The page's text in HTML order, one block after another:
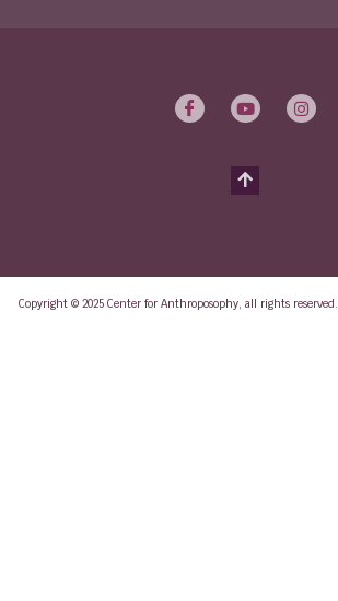
Copyright © 2025 Center for Anthroposophy, all rights reserved.